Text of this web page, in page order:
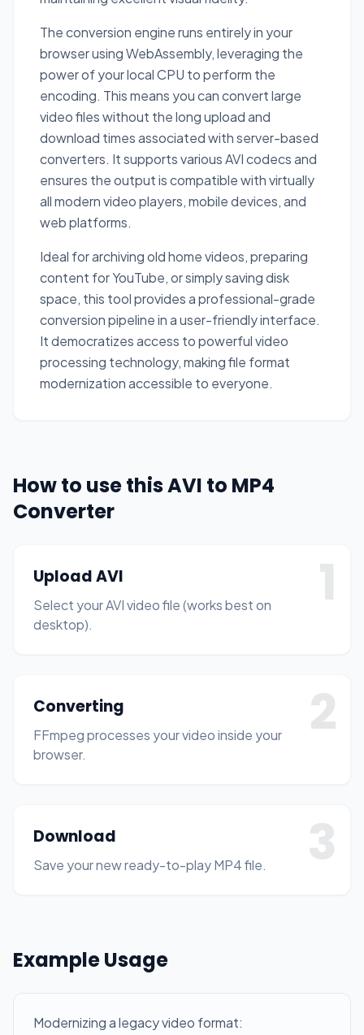
The conversion engine runs entirely in your
browser using WebAssembly, leveraging the
power of your local CPU to perform the
encoding. This means you can convert large
video files without the long upload and
download times associated with server-based
converters. It supports various AVI codecs and
ensures the output is compatible with virtually
all modern video players, mobile devices, and
web platforms.
Ideal for archiving old home videos, preparing
content for YouTube, or simply saving disk
space, this tool provides a professional-grade
conversion pipeline in a user-friendly interface.
It democratizes access to powerful video
processing technology, making file format
modernization accessible to everyone.
How to use this AVI to MP4
Converter
1
Upload AVI
Select your AVI video file (works best on
desktop).
2
Converting
FFmpeg processes your video inside your
browser.
3
Download
Save your new ready-to-play MP4 file.
Example Usage
Modernizing a legacy video format: